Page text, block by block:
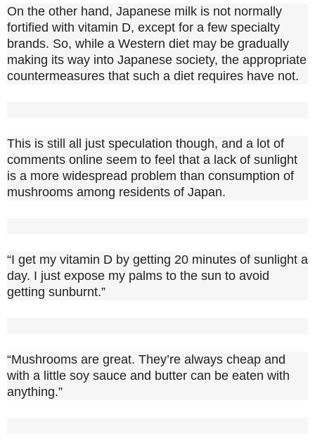
On the other hand, Japanese milk is not normally
fortified with vitamin D, except for a few specialty
brands. So, while a Western diet may be gradually
making its way into Japanese society, the appropriate
countermeasures that such a diet requires have not.
This is still all just speculation though, and a lot of
comments online seem to feel that a lack of sunlight
is a more widespread problem than consumption of
mushrooms among residents of Japan.
“I get my vitamin D by getting 20 minutes of sunlight a
day. I just expose my palms to the sun to avoid
getting sunburnt.”
“Mushrooms are great. They’re always cheap and
with a little soy sauce and butter can be eaten with
anything.”